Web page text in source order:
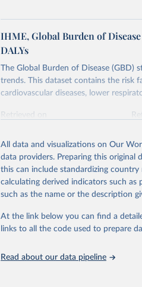
IHME, Global Burden of
DALYs
The Global Burden of Disease (GBD)
trends. This dataset contains the risk
cardiovascular diseases, lower
Retrieved on
Citation
This is the citation of the original
adaptation by Our World in Data. To
citation given in Reuse This Work
"Global Burden of Disease
2023 (GBD 2023). Seattle,
Evaluation (IHME), 2025.
attribution_short: "IHME-GBD"
All data and visualizations on Our
data providers. Preparing this original
this can include standardizing
calculating derived indicators such as
such as the name or the description
At the link below you can find a
links to all the code used to prepare
Read about our data pipeline